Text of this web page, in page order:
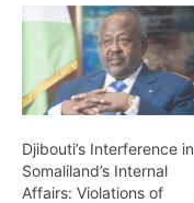
Djibouti’s Interference in
Somaliland’s Internal
Affairs: Violations of